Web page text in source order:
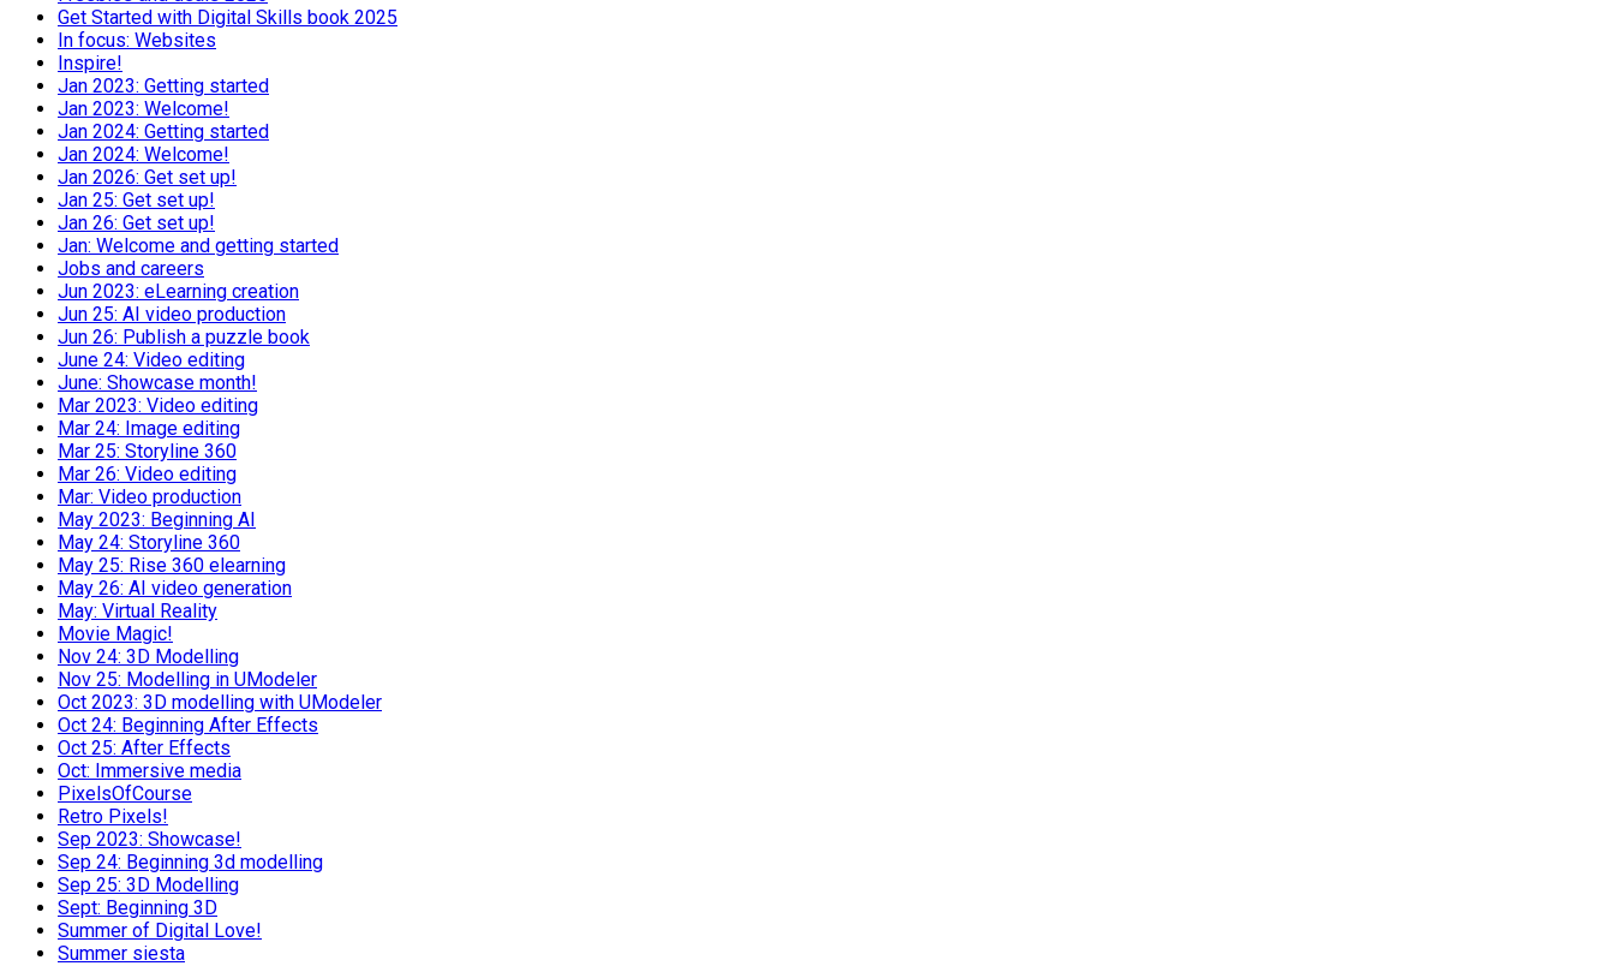
Get Started with Digital Skills book 2025
In focus: Websites
Inspire!
Jan 2023: Getting started
Jan 2023: Welcome!
Jan 2024: Getting started
Jan 2024: Welcome!
Jan 2026: Get set up!
Jan 25: Get set up!
Jan 26: Get set up!
Jan: Welcome and getting started
Jobs and careers
Jun 2023: eLearning creation
Jun 25: AI video production
Jun 26: Publish a puzzle book
June 24: Video editing
June: Showcase month!
Mar 2023: Video editing
Mar 24: Image editing
Mar 25: Storyline 360
Mar 26: Video editing
Mar: Video production
May 2023: Beginning AI
May 24: Storyline 360
May 25: Rise 360 elearning
May 26: AI video generation
May: Virtual Reality
Movie Magic!
Nov 24: 3D Modelling
Nov 25: Modelling in UModeler
Oct 2023: 3D modelling with UModeler
Oct 24: Beginning After Effects
Oct 25: After Effects
Oct: Immersive media
PixelsOfCourse
Retro Pixels!
Sep 2023: Showcase!
Sep 24: Beginning 3d modelling
Sep 25: 3D Modelling
Sept: Beginning 3D
Summer of Digital Love!
Summer siesta